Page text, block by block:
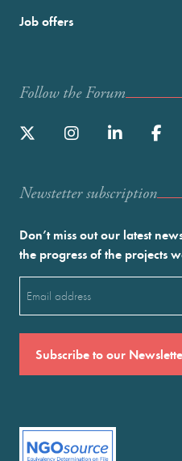
Job offers
Follow the Forum
Newstetter subscription
Don’t miss out our latest
the progress of the projects
(Required)